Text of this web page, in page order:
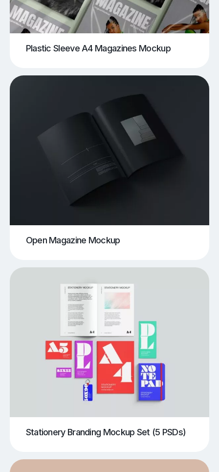
Plastic Sleeve A4 Magazines Mockup
Open Magazine Mockup
Stationery Branding Mockup Set (5 PSDs)